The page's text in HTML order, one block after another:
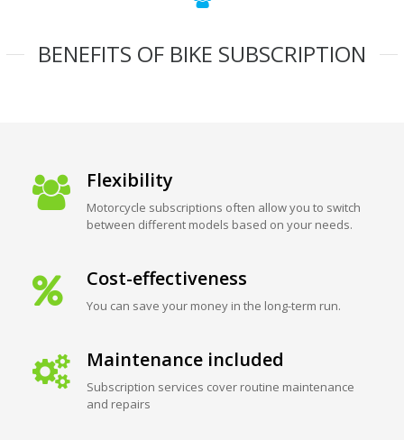
BENEFITS OF BIKE SUBSCRIPTION
Flexibility
Motorcycle subscriptions often allow you to switch
between different models based on your needs.
Cost-effectiveness
You can save your money in the long-term run.
Maintenance included
Subscription services cover routine maintenance
and repairs